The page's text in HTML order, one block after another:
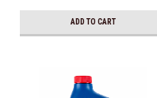
ADD TO CART